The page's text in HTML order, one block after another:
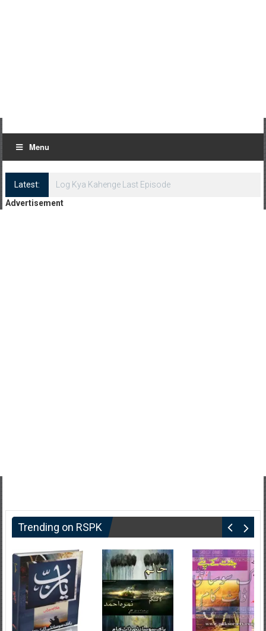
Menu
Latest:
Log Kya Kahenge Last Episode
Advertisement
Trending on RSPK